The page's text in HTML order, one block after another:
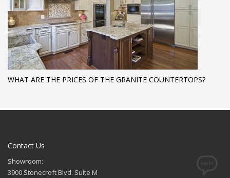
WHAT ARE THE PRICES OF THE GRANITE COUNTERTOPS?
Contact Us
Showroom:
3900 Stonecroft Blvd. Suite M